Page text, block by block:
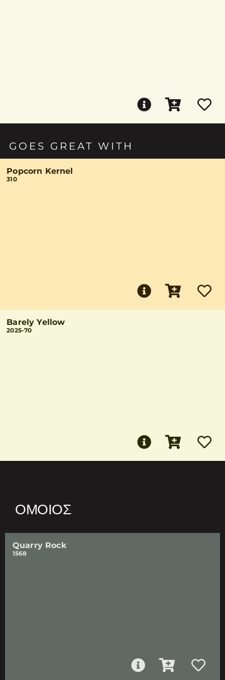
GOES GREAT WITH
Popcorn Kernel
310
Barely Yellow
2025-70
ΌΜΟΙΟΣ
Quarry Rock
1568